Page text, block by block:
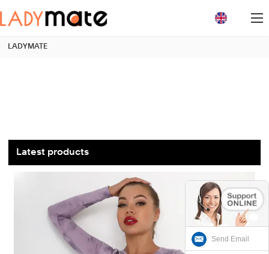
Send Email
LADYMATE
Latest products